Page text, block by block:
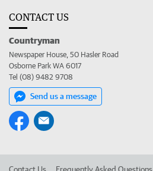
CONTACT US
Countryman
Newspaper House, 50 Hasler Road
Osborne Park WA 6017
Tel (08) 9482 9708
Send us a message